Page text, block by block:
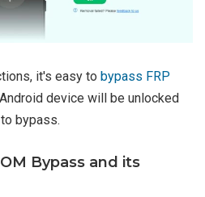
it's easy to bypass FRP
device will be unlocked
bypass.
Bypass and its